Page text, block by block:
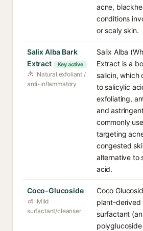
acne,
conditions
or scaly skin.
Salix Alba Bark
Extract
Key active
Natural exfoliant /
anti-inflammatory
Salix Alba
Extract is a
salicin, which
to salicylic
exfoliating,
and
commonly
targeting
congested
alternative to
acid.
Coco-Glucoside
Mild
surfactant/cleanser
Coco
plant-derived
surfactant